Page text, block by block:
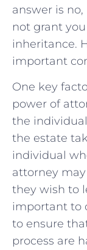
answer ⁤is
not​ grant
inheritance.
important
One key
power of
the
the estate⁤
⁤individual
⁣attorney​
they wish to
important to
to ensure
process are